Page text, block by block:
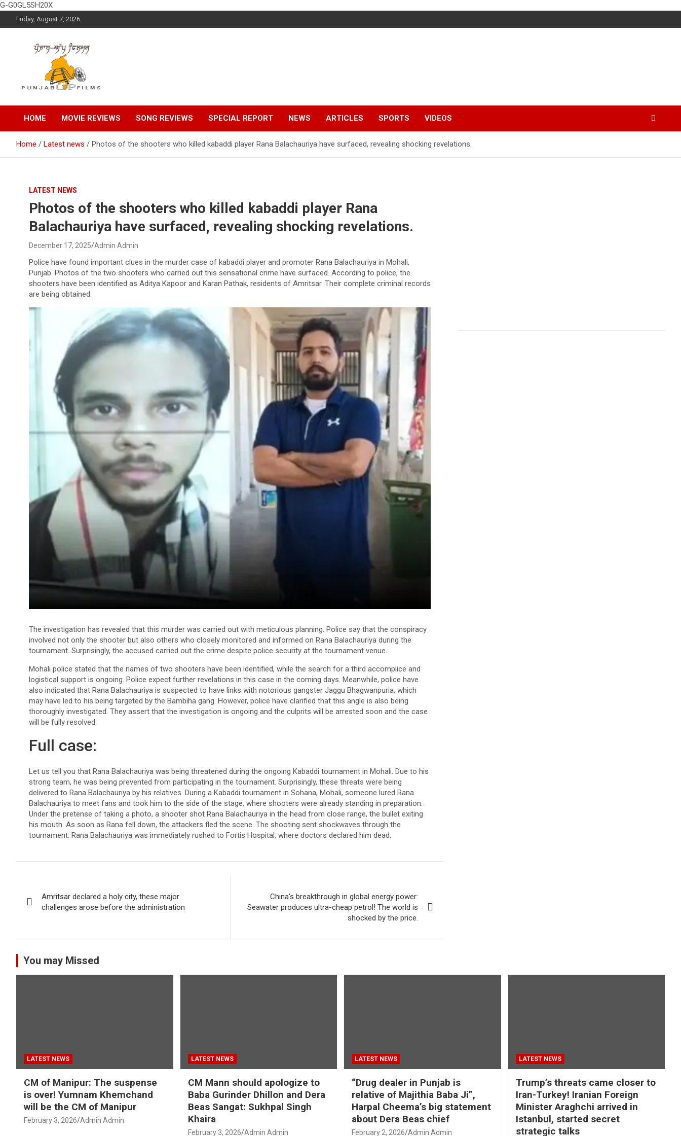
G-G0GL5SH20X
to
Friday, August 7, 2026
Punjabup films
Entertainment Videos
HOME
MOVIE REVIEWS SONG REVIEWS SPECIAL REPORT NEWS ARTICLES SPORTS VIDEOS
Home Latest news Photos of the shooters who killed kabaddi player Rana Balachauriya have surfaced, revealing shocking revelations.
LATEST NEWS
Photos of the shooters who killed kabaddi player Rana
Balachauriya have surfaced, revealing shocking revelations.
December 17, 2025 Admin Admin
Police have found important clues in the murder case of kabaddi player and promoter Rana Balachauriya in Mohali,
Punjab. Photos of the two shooters who carried out this sensational crime have surfaced. According to police, the
shooters have been identified as Aditya Kapoor and Karan Pathak, residents of Amritsar. Their complete criminal records
are being obtained.
The investigation has revealed that this murder was carried out with meticulous planning. Police say that the conspiracy
involved not only the shooter but also others who closely monitored and informed on Rana Balachauriya during the
tournament. Surprisingly, the accused carried out the crime despite police security at the tournament venue.
Mohali police stated that the names of two shooters have been identified, while the search for a third accomplice and
logistical support is ongoing. Police expect further revelations in this case in the coming days. Meanwhile, police have
also indicated that Rana Balachauriya is suspected to have links with notorious gangster Jaggu Bhagwanpuria, which
may have led to his being targeted by the Bambiha gang. However, police have clarified that this angle is also being
thoroughly investigated. They assert that the investigation is ongoing and the culprits will be arrested soon and the case
will be fully resolved.
Full case:
Let us tell you that Rana Balachauriya was being threatened during the ongoing Kabaddi tournament in Mohali. Due to his
strong team, he was being prevented from participating in the tournament. Surprisingly, these threats were being
delivered to Rana Balachauriya by his relatives. During a Kabaddi tournament in Sohana, Mohali, someone lured Rana
Balachauriya to meet fans and took him to the side of the stage, where shooters were already standing in preparation.
Under the pretense of taking a photo, a shooter shot Rana Balachauriya in the head from close range, the bullet exiting
his mouth. As soon as Rana fell down, the attackers fled the scene. The shooting sent shockwaves through the
tournament. Rana Balachauriya was immediately rushed to Fortis Hospital, where doctors declared him dead.
navigation
Amritsar declared a holy city, these major
challenges arose before the administration
China’s breakthrough in global energy power:
Seawater produces ultra-cheap petrol! The world is
shocked by the price.
You may Missed
LATEST NEWS
CM of Manipur: The suspense
is over! Yumnam Khemchand
will be the CM of Manipur
February 3, 2026 Admin Admin
LATEST NEWS
CM Mann should apologize to
Baba Gurinder Dhillon and Dera
Beas Sangat: Sukhpal Singh
Khaira
February 3, 2026 Admin Admin
LATEST NEWS
“Drug dealer in Punjab is
relative of Majithia Baba Ji”,
Harpal Cheema’s big statement
about Dera Beas chief
February 2, 2026 Admin Admin
LATEST NEWS
Trump’s threats came closer to
Iran-Turkey! Iranian Foreign
Minister Araghchi arrived in
Istanbul, started secret
strategic talks